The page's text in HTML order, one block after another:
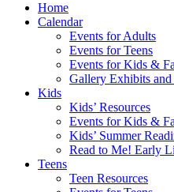
Home
Calendar
Events for Adults
Events for Teens
Events for Kids &
Gallery Exhibits and
Kids
Kids’ Resources
Events for Kids &
Kids’ Summer
Read to Me! Early
Teens
Teen Resources